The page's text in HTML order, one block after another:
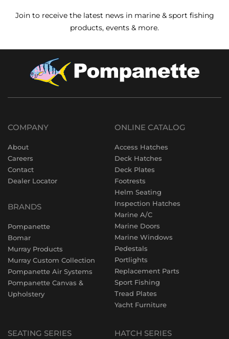
Join to receive the latest news in marine & sport fishing
products, events & more.
COMPANY
About
Careers
Contact
Dealer Locator
BRANDS
Pompanette
Bomar
Murray Products
Murray Custom Collection
Pompanette Air Systems
Pompanette Canvas &
Upholstery
ONLINE CATALOG
Access Hatches
Deck Hatches
Deck Plates
Footrests
Helm Seating
Inspection Hatches
Marine A/C
Marine Doors
Marine Windows
Pedestals
Portlights
Replacement Parts
Sport Fishing
Tread Plates
Yacht Furniture
SEATING SERIES HATCH SERIES